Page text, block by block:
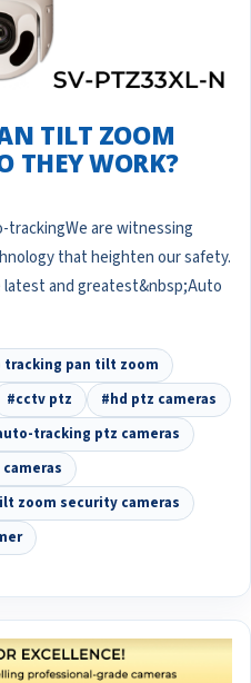
TILT ZOOM
THEY WORK?
trackingWe are witnessing
that heighten our safety.
and greatest&nbsp;Auto
tracking pan tilt zoom
#cctv ptz
#hd ptz cameras
tracking ptz cameras
zoom security cameras